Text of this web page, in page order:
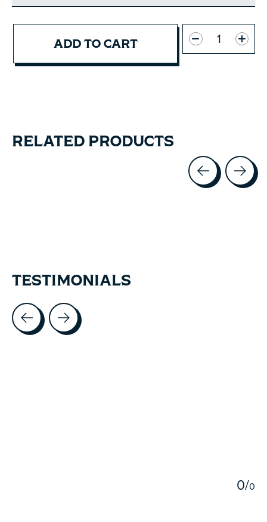
ADD TO CART
Quantity:
RELATED PRODUCTS
TESTIMONIALS
Testimonial items
0/0